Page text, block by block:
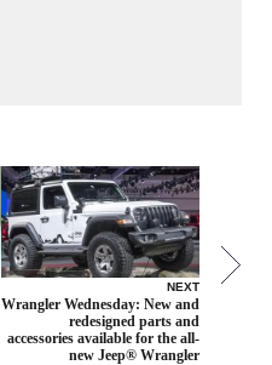
NEXT
Wrangler Wednesday: New and
redesigned parts and
accessories available for the all-
new Jeep® Wrangler